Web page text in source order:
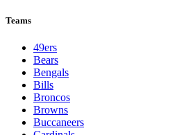
Teams
49ers
Bears
Bengals
Bills
Broncos
Browns
Buccaneers